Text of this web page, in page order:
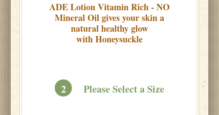
ADE Lotion Vitamin Rich - NO
Mineral Oil gives your skin a
natural healthy glow
with Honeysuckle
2 Please Select a Size